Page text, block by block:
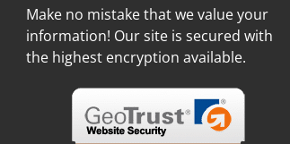
Make no mistake that we value your
information! Our site is secured with
the highest encryption available.